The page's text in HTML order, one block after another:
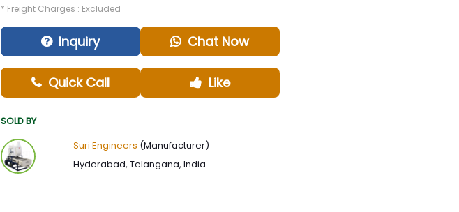
* Freight Charges : Excluded
Inquiry Chat Now
Quick Call Like
SOLD BY
Suri Engineers (Manufacturer)
Hyderabad, Telangana, India